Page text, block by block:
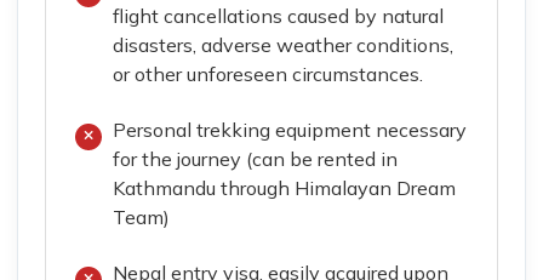
flight cancellations caused by natural
disasters, adverse weather conditions,
or other unforeseen circumstances.
Personal trekking equipment necessary
for the journey (can be rented in
Kathmandu through Himalayan Dream
Team)
Nepal entry visa, easily acquired upon